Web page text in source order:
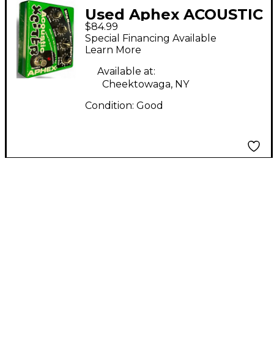
Used Aphex ACOUSTIC
XCITER Pedal
$84.99
Special Financing Available
Learn More
Available at:
Cheektowaga, NY
Condition: Good